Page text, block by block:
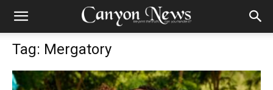
Tag: Mergatory